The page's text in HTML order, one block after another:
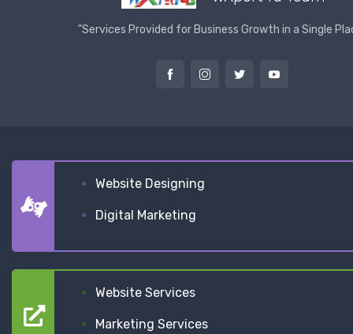
"Services Provided for Business Growth in a Single
Website Designing
Digital Marketing
Website Services
Marketing Services